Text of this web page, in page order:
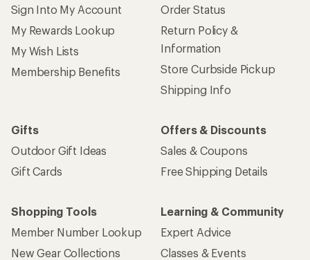
Sign Into My Account
My Rewards Lookup
My Wish Lists
Membership Benefits
Order Status
Return Policy &
Information
Store Curbside Pickup
Shipping Info
Gifts
Outdoor Gift Ideas
Gift Cards
Offers & Discounts
Sales & Coupons
Free Shipping Details
Shopping Tools
Member Number Lookup
New Gear Collections
Learning & Community
Expert Advice
Classes & Events